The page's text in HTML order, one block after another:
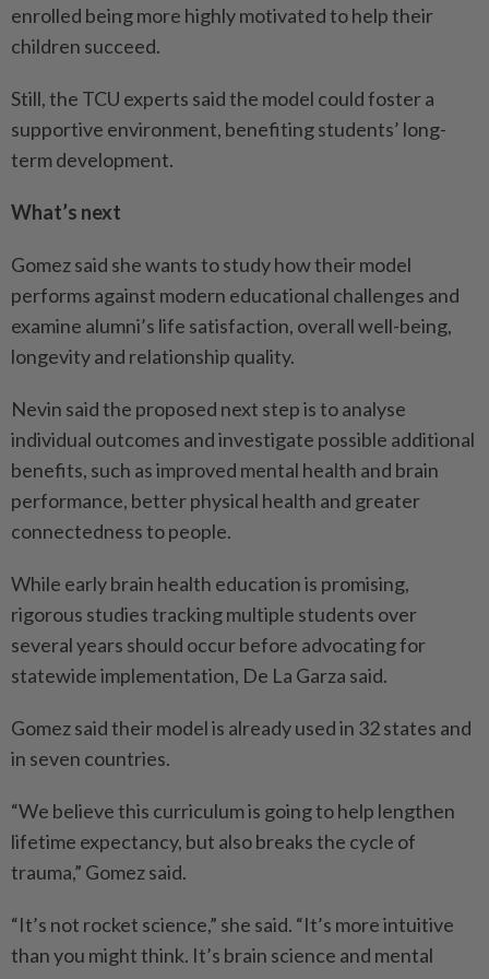
enrolled being more highly motivated to help their
children succeed.
Still, the TCU experts said the model could foster a
supportive environment, benefiting students’ long-
term development.
What’s next
Gomez said she wants to study how their model
performs against modern educational challenges and
examine alumni’s life satisfaction, overall well-being,
longevity and relationship quality.
Nevin said the proposed next step is to analyse
individual outcomes and investigate possible additional
benefits, such as improved mental health and brain
performance, better physical health and greater
connectedness to people.
While early brain health education is promising,
rigorous studies tracking multiple students over
several years should occur before advocating for
statewide implementation, De La Garza said.
Gomez said their model is already used in 32 states and
in seven countries.
“We believe this curriculum is going to help lengthen
lifetime expectancy, but also breaks the cycle of
trauma,” Gomez said.
“It’s not rocket science,” she said. “It’s more intuitive
than you might think. It’s brain science and mental